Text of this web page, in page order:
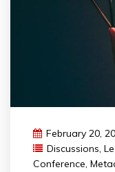
February 20,
Discussions,
Conference,